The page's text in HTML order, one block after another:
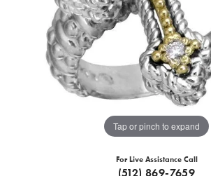
Tap or pinch to expand
For Live Assistance Call
(512) 869-7659